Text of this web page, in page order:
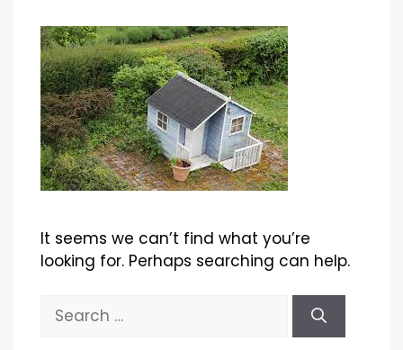
It seems we can’t find what you’re
looking for. Perhaps searching can help.
Search
for: